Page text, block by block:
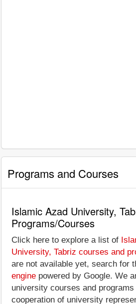
Programs and Courses
Islamic Azad University,
Programs/Courses
Click here to explore a list of
University, Tabriz courses and
are not available yet, search for
engine powered by Google. We
university courses and
cooperation of university